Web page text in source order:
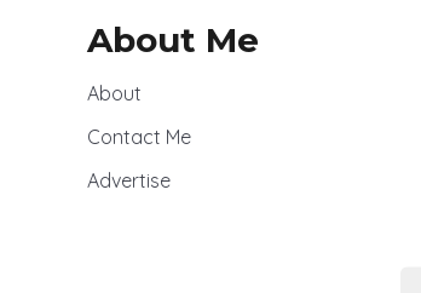
About Me
About
Contact Me
Advertise